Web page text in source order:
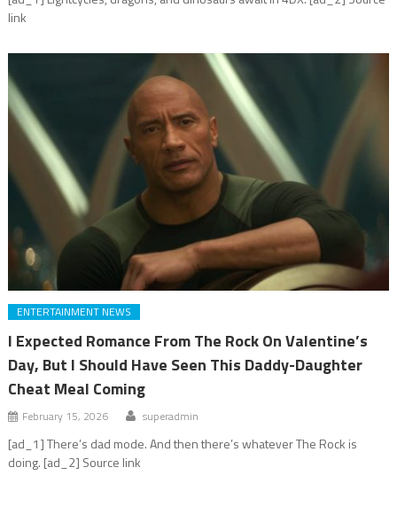
link
ENTERTAINMENT NEWS
I Expected Romance From The Rock On Valentine’s
Day, But I Should Have Seen This Daddy-Daughter
Cheat Meal Coming
February 15, 2026 superadmin
[ad_1] There’s dad mode. And then there’s whatever The Rock is
doing. [ad_2] Source link